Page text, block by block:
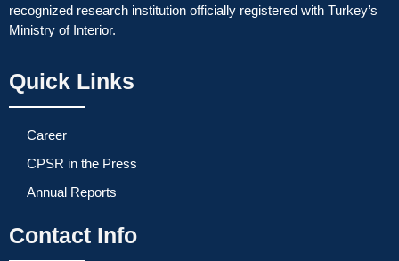
recognized research institution officially registered with Turkey’s
Ministry of Interior.
Quick Links
Career
CPSR in the Press
Annual Reports
Contact Info